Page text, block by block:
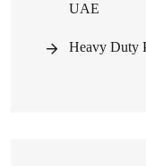
UAE
Heavy Duty